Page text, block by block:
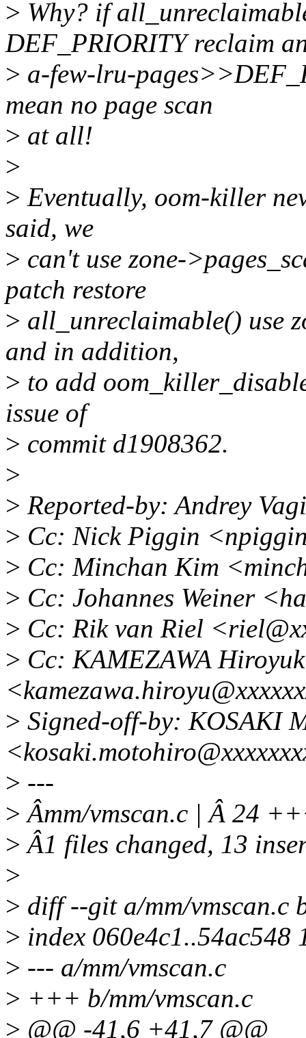
> Why? if
DEF_PRIORITY reclaim
> a-few-lru-
mean no page scan
> at all!
>
> Eventually, oom-killer
said, we
> can't use zone-
patch restore
> all_unreclaimable() use
and in addition,
> to add
issue of
> commit d1908362.
>
> Reported-by: Andrey
> Cc: Nick Piggin
> Cc: Minchan Kim
> Cc: Johannes Weiner
> Cc: Rik van Riel
> Cc: KAMEZAWA
> Signed-off-by: KOSAKI
> ---
> Âmm/vmscan.c | Â 24
> Â1 files changed, 13
>
> diff --git a/mm/vmscan.c
> index 060e4c1..54ac548
> --- a/mm/vmscan.c
> +++ b/mm/vmscan.c
> @@ -41,6 +41,7 @@